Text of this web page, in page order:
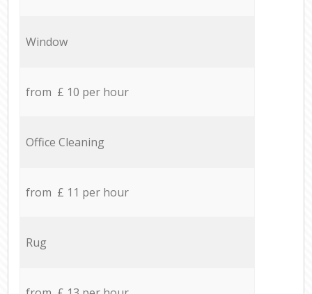
Window
from £ 10 per hour
Office Cleaning
from £ 11 per hour
Rug